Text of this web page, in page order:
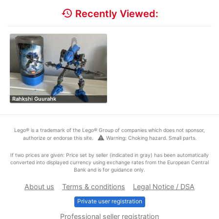
history Recently Viewed:
Rahkshi Guurahk
Lego® is a trademark of the Lego® Group of companies which does not sponsor,
authorize or endorse this site.
warning Warning: Choking hazard. Small parts.
If two prices are given: Price set by seller (indicated in gray) has been automatically
converted into displayed currency using exchange rates from the European Central
Bank and is for guidance only.
About us Terms & conditions Legal Notice / DSA
Private user registration
Professional seller registration